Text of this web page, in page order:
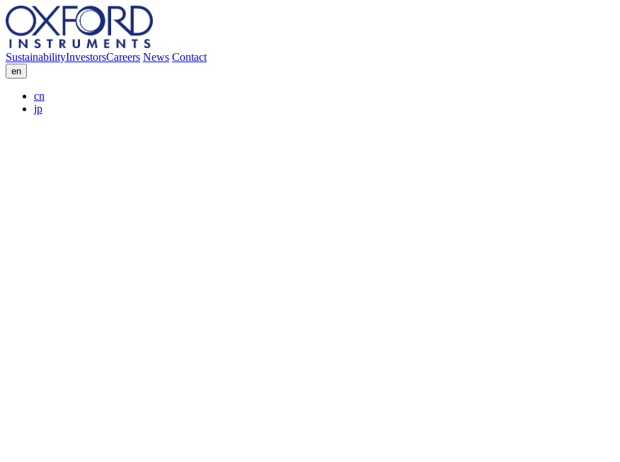
SustainabilityInvestorsCareers News Contact
en
cn
jp